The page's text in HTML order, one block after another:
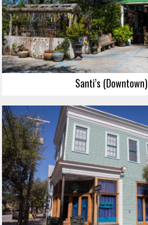
Santi’s (Downtown)